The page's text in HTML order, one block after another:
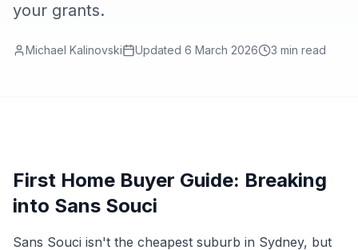
your grants.
Michael Kalinovski Updated 6 March 2026 3 min read
First Home Buyer Guide: Breaking
into Sans Souci
Sans Souci isn't the cheapest suburb in Sydney, but